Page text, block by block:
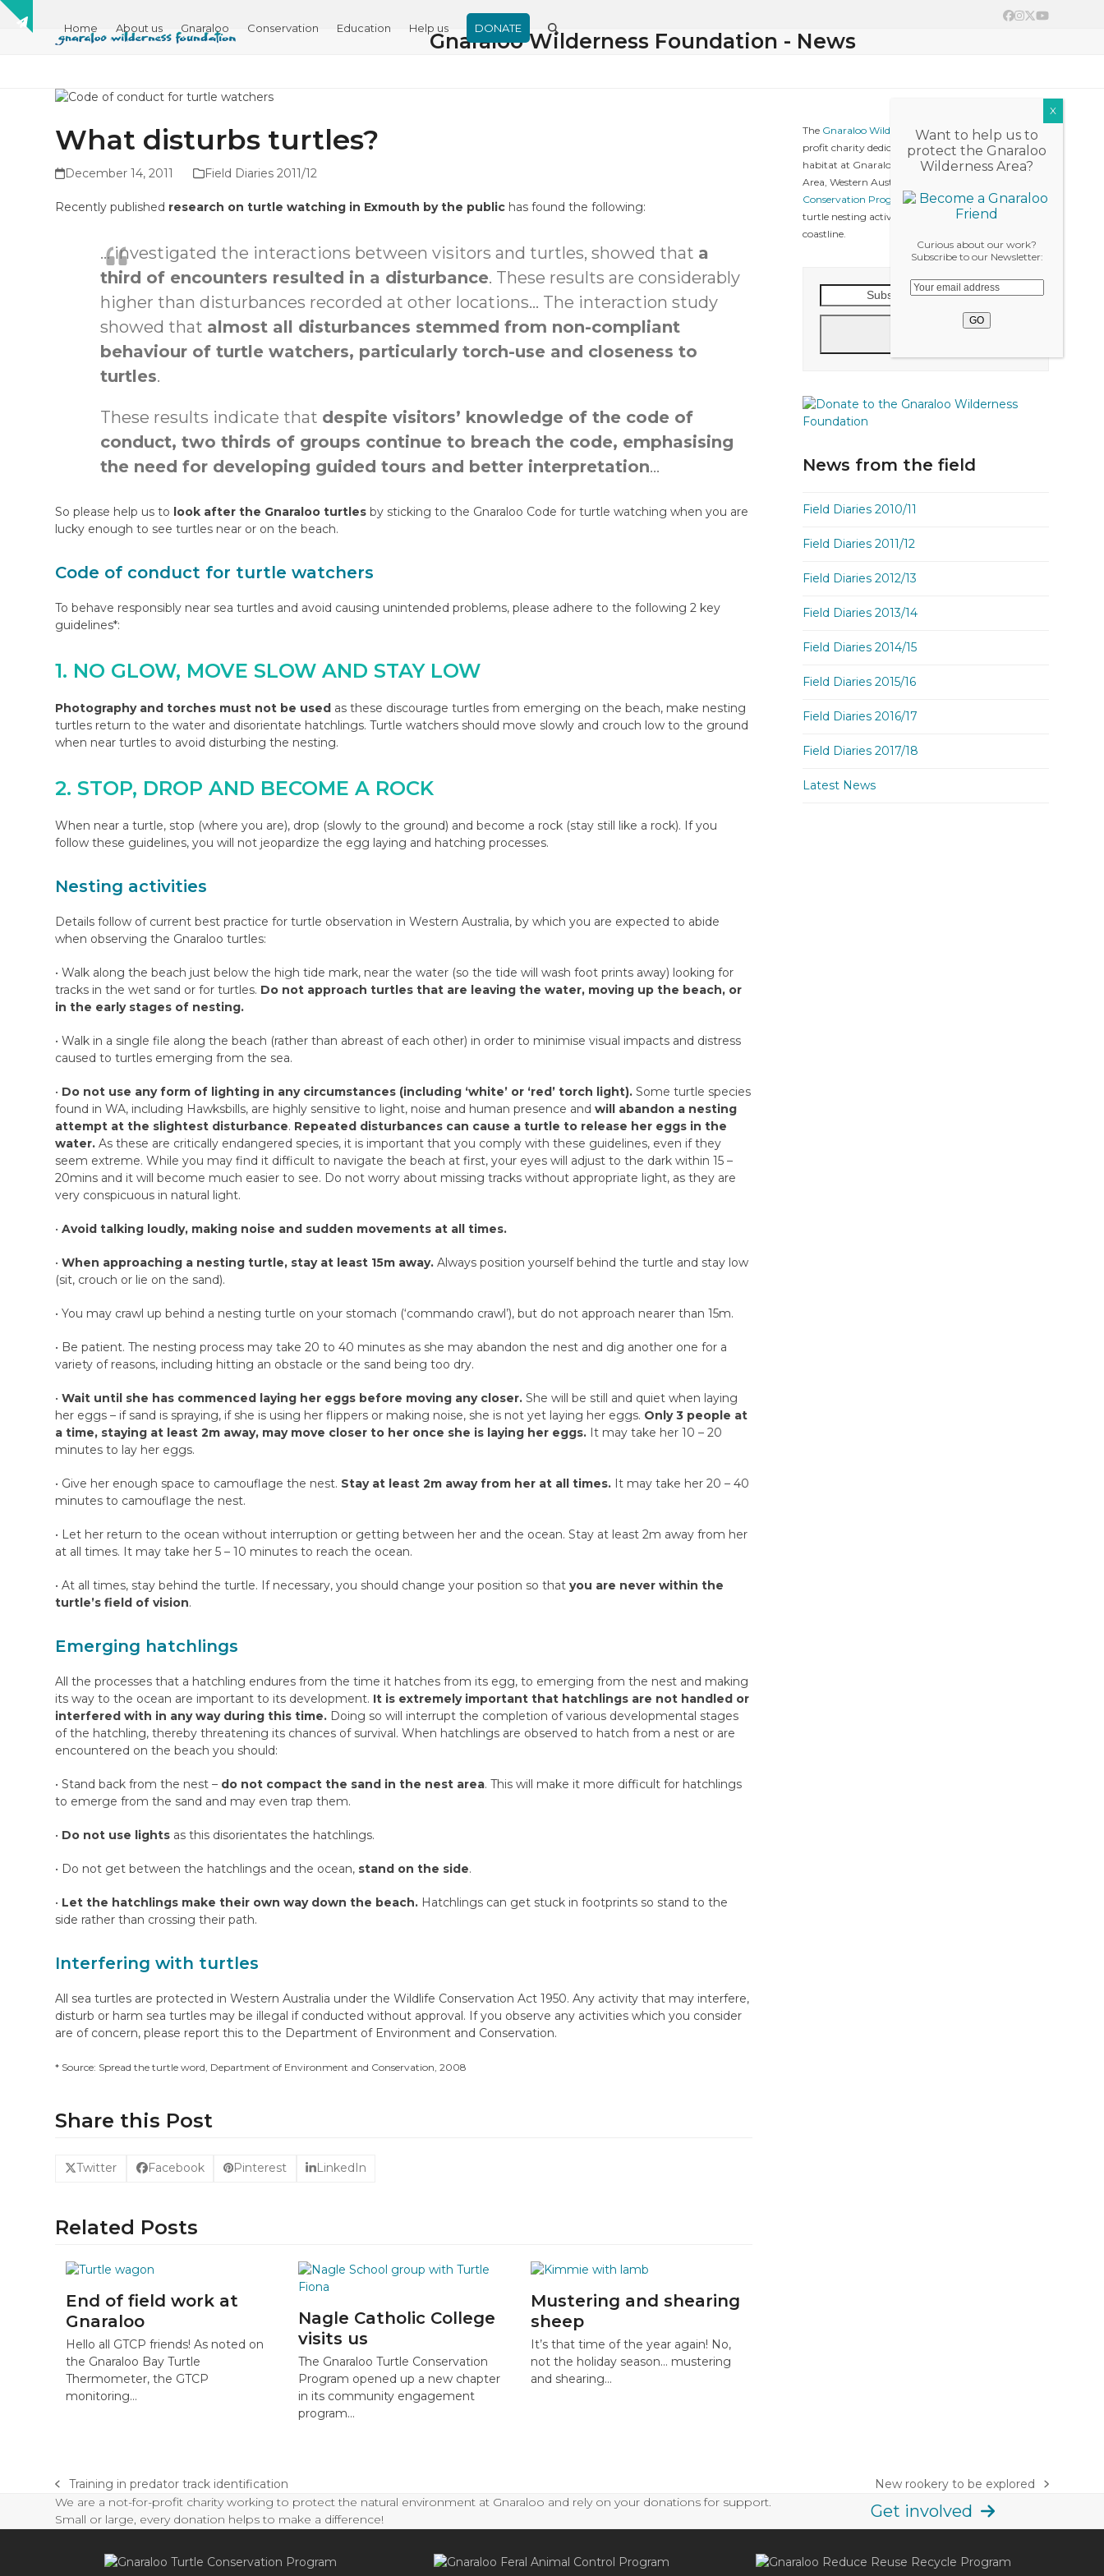
Skip
Show
Facebook
Instagram
Twitter
YouTube
Home About us Gnaraloo Conservation Education Help us DONATE
Gnaraloo Wilderness Foundation - News
What disturbs turtles?
December 14, 2011 Field Diaries 2011/12
Recently published research on turtle watching in Exmouth by the public has found the following:
… investigated the interactions between visitors and turtles, showed that a
third of encounters resulted in a disturbance. These results are considerably
higher than disturbances recorded at other locations… The interaction study
showed that almost all disturbances stemmed from non-compliant
behaviour of turtle watchers, particularly torch-use and closeness to
turtles.
These results indicate that despite visitors’ knowledge of the code of
conduct, two thirds of groups continue to breach the code, emphasising
the need for developing guided tours and better interpretation…
So please help us to look after the Gnaraloo turtles by sticking to the Gnaraloo Code for turtle watching when you are
lucky enough to see turtles near or on the beach.
Code of conduct for turtle watchers
To behave responsibly near sea turtles and avoid causing unintended problems, please adhere to the following 2 key
guidelines*:
1. NO GLOW, MOVE SLOW AND STAY LOW
Photography and torches must not be used as these discourage turtles from emerging on the beach, make nesting
turtles return to the water and disorientate hatchlings. Turtle watchers should move slowly and crouch low to the ground
when near turtles to avoid disturbing the nesting.
2. STOP, DROP AND BECOME A ROCK
When near a turtle, stop (where you are), drop (slowly to the ground) and become a rock (stay still like a rock). If you
follow these guidelines, you will not jeopardize the egg laying and hatching processes.
Nesting activities
Details follow of current best practice for turtle observation in Western Australia, by which you are expected to abide
when observing the Gnaraloo turtles:
• Walk along the beach just below the high tide mark, near the water (so the tide will wash foot prints away) looking for
tracks in the wet sand or for turtles. Do not approach turtles that are leaving the water, moving up the beach, or
in the early stages of nesting.
• Walk in a single file along the beach (rather than abreast of each other) in order to minimise visual impacts and distress
caused to turtles emerging from the sea.
• Do not use any form of lighting in any circumstances (including ‘white’ or ‘red’ torch light). Some turtle species
found in WA, including Hawksbills, are highly sensitive to light, noise and human presence andwill abandon a nesting
attempt at the slightest disturbance. Repeated disturbances can cause a turtle to release her eggs in the
water. As these are critically endangered species, it is important that you comply with these guidelines, even if they
seem extreme. While you may find it difficult to navigate the beach at first, your eyes will adjust to the dark within 15 –
20mins and it will become much easier to see. Do not worry about missing tracks without appropriate light, as they are
very conspicuous in natural light.
•Avoid talking loudly, making noise and sudden movements at all times.
•When approaching a nesting turtle, stay at least 15m away. Always position yourself behind the turtle and stay low
(sit, crouch or lie on the sand).
• You may crawl up behind a nesting turtle on your stomach (‘commando crawl’), but do not approach nearer than 15m.
• Be patient. The nesting process may take 20 to 40 minutes as she may abandon the nest and dig another one for a
variety of reasons, including hitting an obstacle or the sand being too dry.
•Wait until she has commenced laying her eggs before moving any closer. She will be still and quiet when laying
her eggs – if sand is spraying, if she is using her flippers or making noise, she is not yet laying her eggs. Only 3 people at
a time, staying at least 2m away, may move closer to her once she is laying her eggs. It may take her 10 – 20
minutes to lay her eggs.
• Give her enough space to camouflage the nest. Stay at least 2m away from her at all times. It may take her 20 – 40
minutes to camouflage the nest.
• Let her return to the ocean without interruption or getting between her and the ocean. Stay at least 2m away from her
at all times. It may take her 5 – 10 minutes to reach the ocean.
• At all times, stay behind the turtle. If necessary, you should change your position so thatyou are never within the
turtle’s field of vision.
Emerging hatchlings
All the processes that a hatchling endures from the time it hatches from its egg, to emerging from the nest and making
its way to the ocean are important to its development. It is extremely important that hatchlings are not handled or
interfered with in any way during this time. Doing so will interrupt the completion of various developmental stages
of the hatchling, thereby threatening its chances of survival. When hatchlings are observed to hatch from a nest or are
encountered on the beach you should:
• Stand back from the nest – do not compact the sand in the nest area. This will make it more difficult for hatchlings
to emerge from the sand and may even trap them.
• Do not use lights as this disorientates the hatchlings.
• Do not get between the hatchlings and the ocean, stand on the side.
• Let the hatchlings make their own way down the beach. Hatchlings can get stuck in footprints so stand to the
side rather than crossing their path.
Interfering with turtles
All sea turtles are protected in Western Australia under the Wildlife Conservation Act 1950. Any activity that may interfere,
disturb or harm sea turtles may be illegal if conducted without approval. If you observe any activities which you consider
are of concern, please report this to the Department of Environment and Conservation.
* Source: Spread the turtle word, Department of Environment and Conservation, 2008
Share this Post
Twitter Facebook Pinterest LinkedIn
Related Posts
End of field work at
Gnaraloo
Hello all GTCP friends! As noted on
the Gnaraloo Bay Turtle
Thermometer, the GTCP
monitoring…
Nagle Catholic College
visits us
The Gnaraloo Turtle Conservation
Program opened up a new chapter
in its community engagement
program…
Mustering and shearing
sheep
It’s that time of the year again! No,
not the holiday season… mustering
and shearing…
The Gnaraloo Wilderness Foundationis a not-for-
profit charity dedicated to protect native wildlife &
habitat at Gnaraloo, Ningaloo Coast World Heritage
Area, Western Australia. The
Conservation Programcollects baseline data on sea
turtle nesting activities along the Gnaraloo
coastline.
Subscribe
to
News from the field
Field Diaries 2010/11
Field Diaries 2011/12
Field Diaries 2012/13
Field Diaries 2013/14
Field Diaries 2014/15
Field Diaries 2015/16
Field Diaries 2016/17
Field Diaries 2017/18
Latest News
previous
post:
Training in predator track identification
next
post:
New rookery to be explored
We are a not-for-profit charity working to protect the natural environment at Gnaraloo and rely on your donations for support.
Small or large, every donation helps to make a difference!
Get involved
Want to help us to
protect the Gnaraloo
Wilderness Area?
Curious about our work?
Subscribe to our Newsletter: